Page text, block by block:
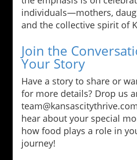
individuals—mothers,
and the collective spirit of
Join the
Your Story
Have a story to share or
for more details? Drop us
hear about your special
how food plays a role in
journey!